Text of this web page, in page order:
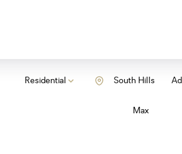
Residential South Hills
Max